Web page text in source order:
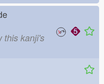
this kanji's